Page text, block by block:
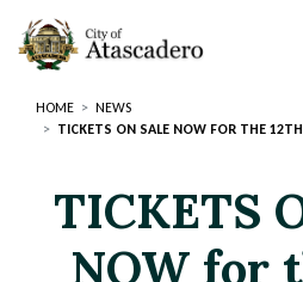
main
content
HOME
NEWS
TICKETS ON SALE NOW FOR THE
TICKETS
NOW for